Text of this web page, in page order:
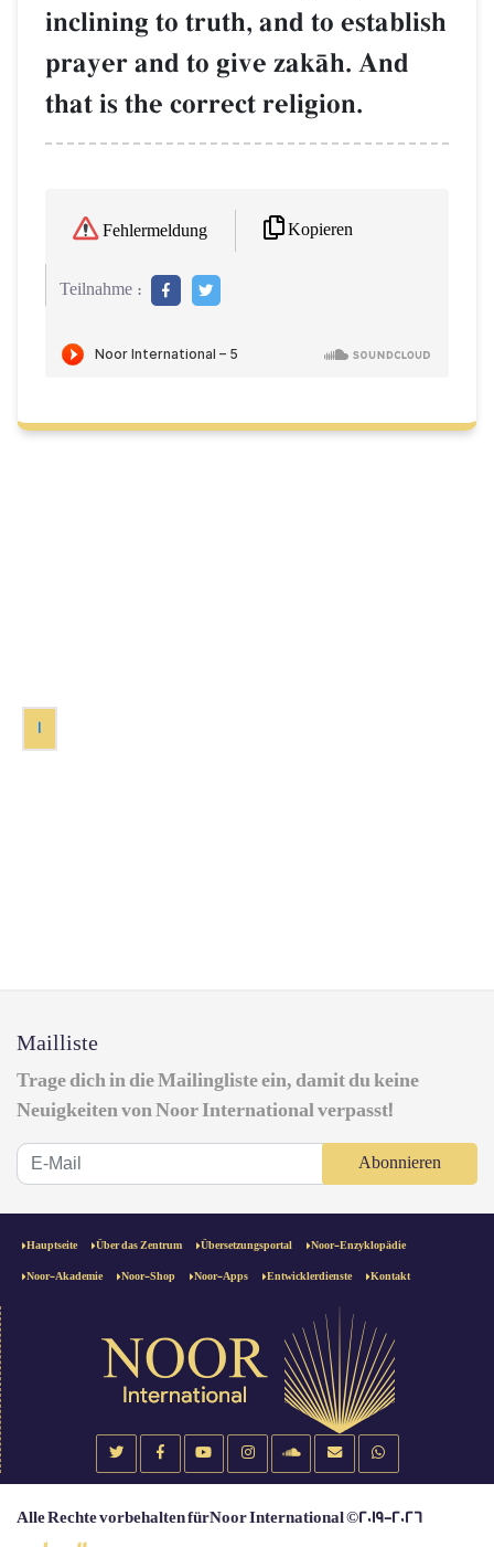
inclining to truth, and to establish
prayer and to give zakŒh. And
that is the correct religion.
Fehlermeldung Kopieren
Teilnahme :
1
Mailliste
Trage dich in die Mailingliste ein, damit du keine
Neuigkeiten von Noor International verpasst!
Abonnieren
Hauptseite Über das Zentrum Übersetzungsportal Noor-Enzyklopädie
Noor-Akademie Noor-Shop Noor-Apps Entwicklerdienste Kontakt
Alle Rechte vorbehalten fürNoor International ©2019-2026